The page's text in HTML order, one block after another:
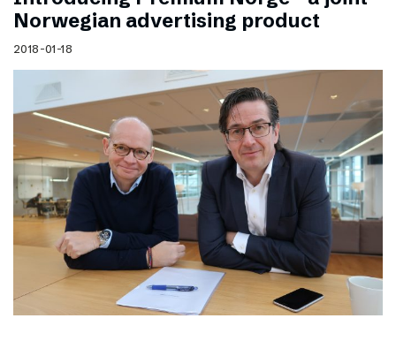
Norwegian advertising product
2018-01-18